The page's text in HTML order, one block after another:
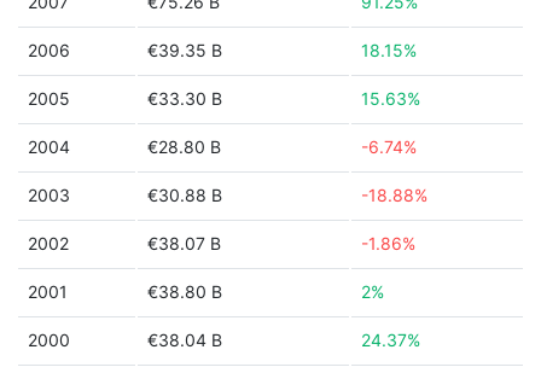
2006 €39.35 B 18.15%
2005 €33.30 B 15.63%
2004 €28.80 B -6.74%
2003 €30.88 B -18.88%
2002 €38.07 B -1.86%
2001 €38.80 B 2%
2000 €38.04 B 24.37%